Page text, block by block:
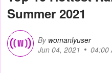
Summer 2021
By womanlyuser
Jun 04, 2021
04:00